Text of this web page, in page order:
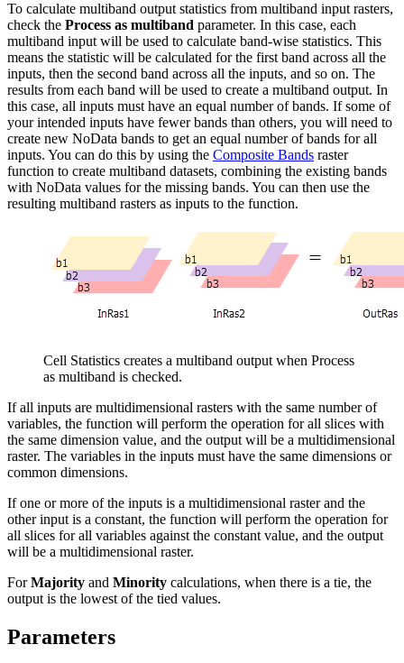
To calculate multiband output statistics from multiband input rasters,
check the Process as multiband parameter. In this case, each
multiband input will be used to calculate band-wise statistics. This
means the statistic will be calculated for the first band across all the
inputs, then the second band across all the inputs, and so on. The
results from each band will be used to create a multiband output. In
this case, all inputs must have an equal number of bands. If some of
your intended inputs have fewer bands than others, you will need to
create new NoData bands to get an equal number of bands for all
inputs. You can do this by using the Composite Bands raster
function to create multiband datasets, combining the existing bands
with NoData values for the missing bands. You can then use the
resulting multiband rasters as inputs to the function.
Cell Statistics creates a multiband output when Process
as multiband is checked.
If all inputs are multidimensional rasters with the same number of
variables, the function will perform the operation for all slices with
the same dimension value, and the output will be a multidimensional
raster. The variables in the inputs must have the same dimensions or
common dimensions.
If one or more of the inputs is a multidimensional raster and the
other input is a constant, the function will perform the operation for
all slices for all variables against the constant value, and the output
will be a multidimensional raster.
ForMajority and Minority calculations, when there is a tie, the
output is the lowest of the tied values.
Parameters